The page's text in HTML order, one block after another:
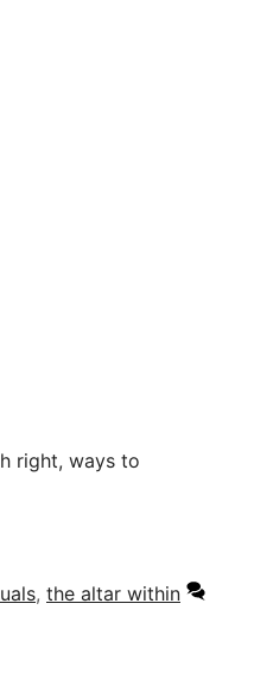
right, ways to
, the altar within